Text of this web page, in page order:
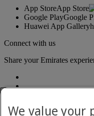
App StoreApp Store
Google PlayGoogle
Huawei App Gallery
Connect with us
Share your Emirates
We value your